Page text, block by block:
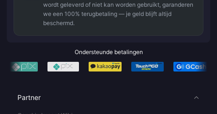
wordt geleverd of niet kan worden gebruikt, garanderen
we een 100% terugbetaling — je geld blijft altijd
beschermd.
Ondersteunde betalingen
Partner